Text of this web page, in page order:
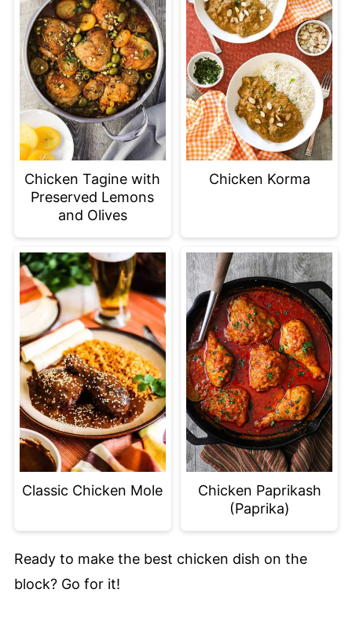
Chicken Tagine with
Preserved Lemons
and Olives
Chicken Korma
Classic Chicken Mole
Chicken Paprikash
(Paprika)
Ready to make the best chicken dish on the
block? Go for it!